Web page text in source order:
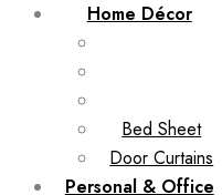
Home Décor
Bed Sheet
Door Curtains
Personal & Office